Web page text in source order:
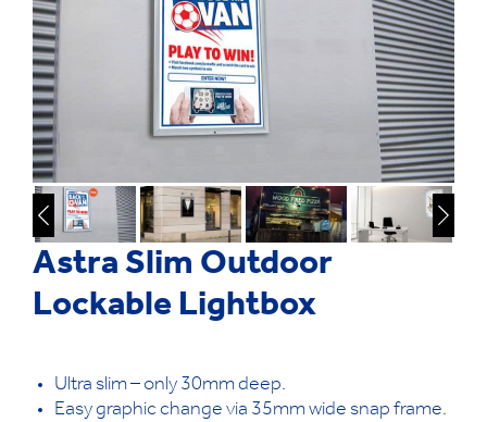
Astra Slim Outdoor
Lockable Lightbox
Ultra slim – only 30mm deep.
Easy graphic change via 35mm wide snap frame.